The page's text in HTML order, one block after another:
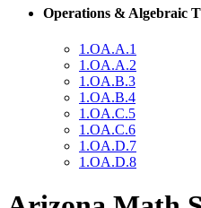
Operations & Algebraic
1.OA.A.1
1.OA.A.2
1.OA.B.3
1.OA.B.4
1.OA.C.5
1.OA.C.6
1.OA.D.7
1.OA.D.8